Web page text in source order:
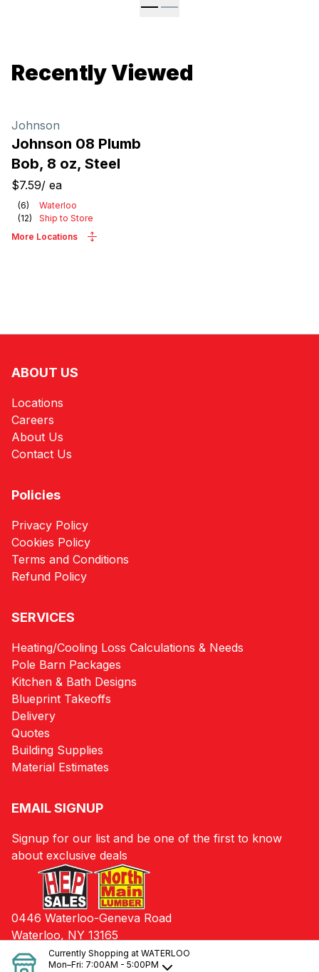
Currently Shopping at WATERLOO
Mon–Fri: 7:00AM - 5:00PM
Recently Viewed
Johnson
Johnson 08 Plumb
Bob, 8 oz, Steel
$7.59/ ea
(6)
Waterloo
(12)
Ship to Store
More Locations
ABOUT US
Locations
Careers
About Us
Contact Us
Policies
Privacy Policy
Cookies Policy
Terms and Conditions
Refund Policy
SERVICES
Heating/Cooling Loss Calculations & Needs
Pole Barn Packages
Kitchen & Bath Designs
Blueprint Takeoffs
Delivery
Quotes
Building Supplies
Material Estimates
EMAIL SIGNUP
Signup for our list and be one of the first to know
about exclusive deals
0446 Waterloo-Geneva Road
Waterloo, NY 13165